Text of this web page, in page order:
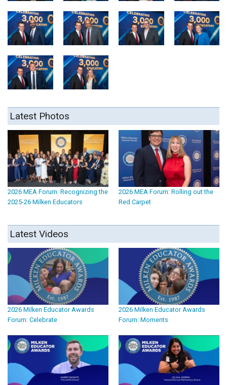
Latest Photos
2026 MEA Forum: Recognizing the
2025-26 Milken Educators
2026 MEA Forum: Rolling out the
Red Carpet
Latest Videos
2026 Milken Educator Awards
Forum: Celebrate
2026 Milken Educator Awards
Forum: Moments